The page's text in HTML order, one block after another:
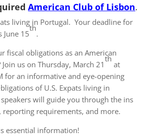
American Club of Lisbon.
living in Portugal. Your deadline for
June 15
th
.
fiscal obligations as an American
us on Thursday, March 21
th
at
for an informative and eye-opening
of U.S. Expats living in
will guide you through the ins
requirements, and more.
essential information!